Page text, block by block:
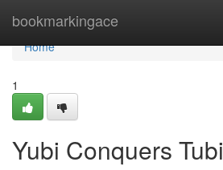
bookmarkingace
Home
Home
1
Yubi Conquers Tubi